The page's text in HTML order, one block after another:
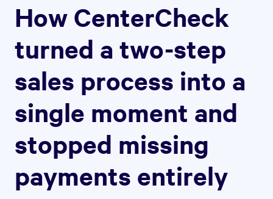
How CenterCheck
turned a two-step
sales process into a
single moment and
stopped missing
payments entirely